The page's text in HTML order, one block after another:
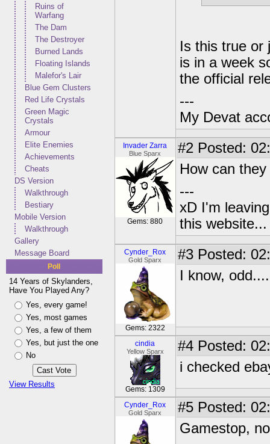
Ruins of
Warfang
The Dam
The Destroyer
Burned Lands
Floating Islands
Malefor's Lair
Blue Gem Clusters
Red Life Crystals
Green Magic
Crystals
Armour
Elite Enemies
Achievements
Cheats
DS Version
Walkthrough
Bestiary
Mobile Version
Walkthrough
Gallery
Message Board
Poll
14 Years of Skylanders,
Have You Played Any?
Yes, every game!
Yes, most games
Yes, a few of them
Yes, but just the one
No
View Results
Is this true
is in a week
the official
---
My Devat
Invader Zarra
Blue Sparx
Gems: 880
#2 Posted:
How can
---
xD I'm
this
Cynder_Rox
Gold Sparx
Gems: 2322
#3 Posted:
I know, odd....
cindia
Yellow Sparx
Gems: 1309
#4 Posted:
i checked
Cynder_Rox
Gold Sparx #5 Posted:
Gamestop,